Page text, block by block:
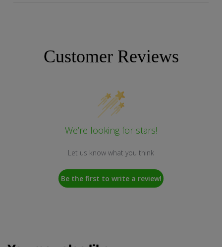
Customer Reviews
We’re looking for stars!
Let us know what you think
Be the first to write a review!